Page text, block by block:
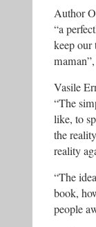
Author
“a
keep our
Vasile
“The
like, to
the
reality
“The
book,
people